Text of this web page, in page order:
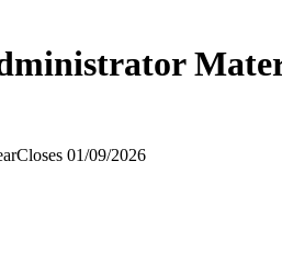
Closes 01/09/2026